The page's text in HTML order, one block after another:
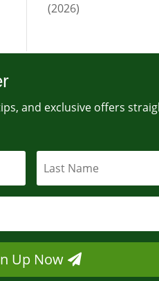
(2026)
and exclusive offers
Up Now